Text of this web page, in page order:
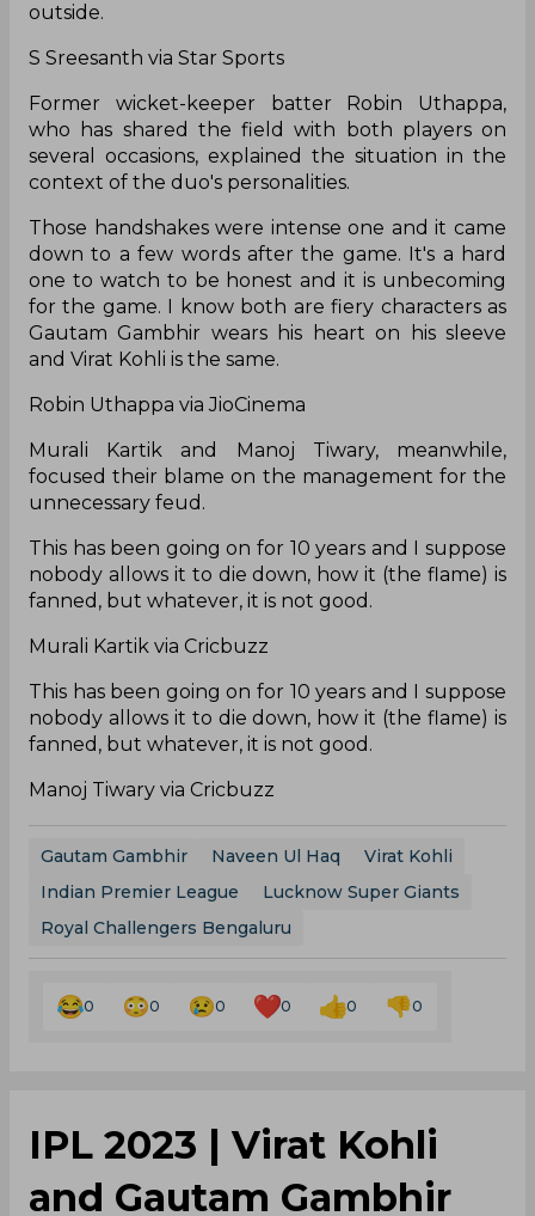
outside.
S Sreesanth via Star Sports
Former wicket-keeper batter Robin Uthappa,
who has shared the field with both players on
several occasions, explained the situation in the
context of the duo's personalities.
Those handshakes were intense one and it came
down to a few words after the game. It's a hard
one to watch to be honest and it is unbecoming
for the game. I know both are fiery characters as
Gautam Gambhir wears his heart on his sleeve
and Virat Kohli is the same.
Robin Uthappa via JioCinema
Murali Kartik and Manoj Tiwary, meanwhile,
focused their blame on the management for the
unnecessary feud.
This has been going on for 10 years and I suppose
nobody allows it to die down, how it (the flame) is
fanned, but whatever, it is not good.
Murali Kartik via Cricbuzz
This has been going on for 10 years and I suppose
nobody allows it to die down, how it (the flame) is
fanned, but whatever, it is not good.
Manoj Tiwary via Cricbuzz
Gautam Gambhir Naveen Ul Haq
Virat Kohli
Indian Premier League
Lucknow Super Giants
Royal Challengers Bengaluru
0 0 0 0 0 0
IPL 2023 | Virat Kohli
and Gautam Gambhir